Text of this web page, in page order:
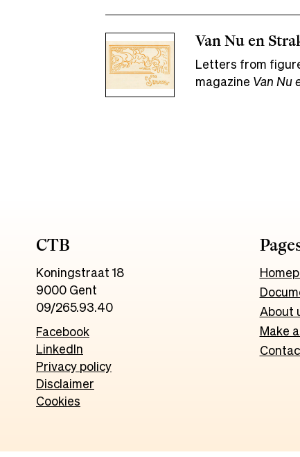
Van Nu en
Letters from
magazine Van Nu
CTB
Koningstraat 18
9000 Gent
09/265.93.40
Facebook
LinkedIn
Privacy policy
Disclaimer
Cookies
About
Make